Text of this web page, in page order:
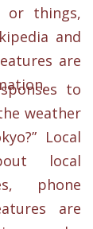
or things,
and
are
to
weather
Local
local
phone
are